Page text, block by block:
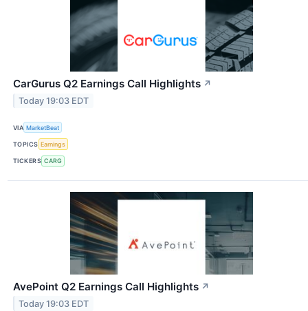
CarGurus Q2 Earnings Call Highlights ↗
Today 19:03 EDT
VIA MarketBeat
TOPICS Earnings
TICKERS CARG
AvePoint Q2 Earnings Call Highlights ↗
Today 19:03 EDT